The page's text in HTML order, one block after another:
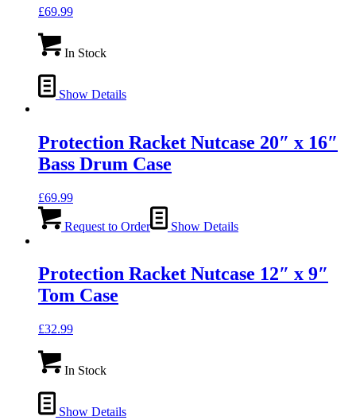
£69.99
In Stock
Show Details
Protection Racket Nutcase 20″ x 16″
Bass Drum Case
£69.99
Request to Order Show Details
Protection Racket Nutcase 12″ x 9″
Tom Case
£32.99
In Stock
Show Details